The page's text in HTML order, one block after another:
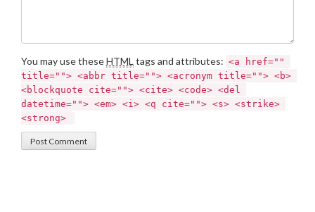
You may use theseHTML tags and attributes: <a href=""
title=""> <abbr title=""> <acronym title=""> <b>
<blockquote cite=""> <cite> <code> <del
datetime=""> <em> <i> <q cite=""> <s> <strike>
<strong>